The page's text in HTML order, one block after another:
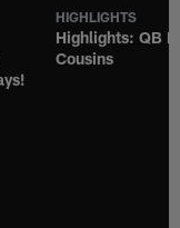
HIGHLIGHTS
Highlights: QB
Cousins